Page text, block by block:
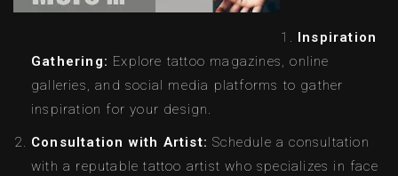
Inspiration
Gathering: Explore tattoo magazines, online
galleries, and social media platforms to gather
inspiration for your design.
Consultation with Artist: Schedule a consultation
with a reputable tattoo artist who specializes in face